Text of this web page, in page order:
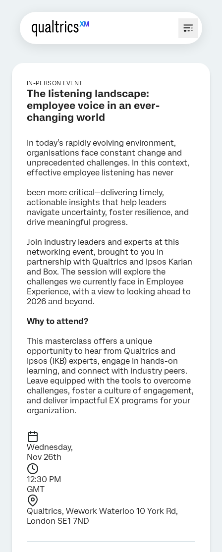
IN-PERSON EVENT
The listening landscape:
employee voice in an ever-
changing world
In today’s rapidly evolving environment,
organisations face constant change and
unprecedented challenges. In this context,
effective employee listening has never
been more critical—delivering timely,
actionable insights that help leaders
navigate uncertainty, foster resilience, and
drive meaningful progress.
Join industry leaders and experts at this
networking event, brought to you in
partnership with Qualtrics and Ipsos Karian
and Box. The session will explore the
challenges we currently face in Employee
Experience, with a view to looking ahead to
2026 and beyond.
Why to attend?
This masterclass offers a unique
opportunity to hear from Qualtrics and
Ipsos (IKB) experts, engage in hands-on
learning, and connect with industry peers.
Leave equipped with the tools to overcome
challenges, foster a culture of engagement,
and deliver impactful EX programs for your
organization.
Wednesday,
Nov 26th
12:30 PM
GMT
Qualtrics, Wework Waterloo 10 York Rd,
London SE1 7ND